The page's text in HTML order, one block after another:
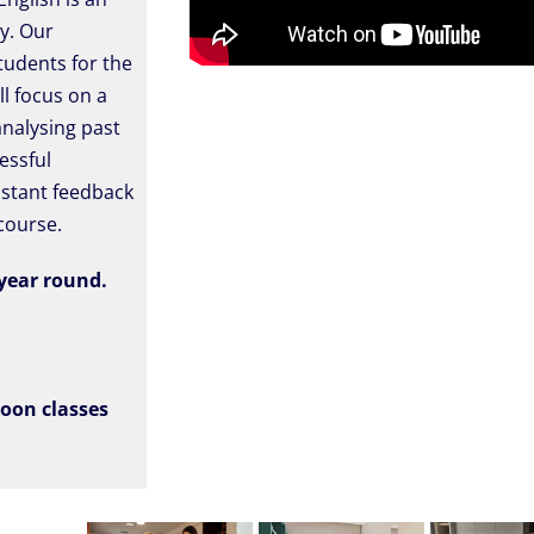
Our
for the
focus on a
past
feedback
round.
classes